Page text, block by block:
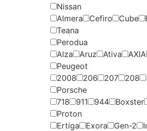
Nissan
Almera
Cefiro Cube
Teana
Perodua
Alza
Aruz Ativa AXIA
Peugeot
2008
206 207 208
Porsche
718
911 944 Boxster
Proton
Ertiga
Exora Gen-2